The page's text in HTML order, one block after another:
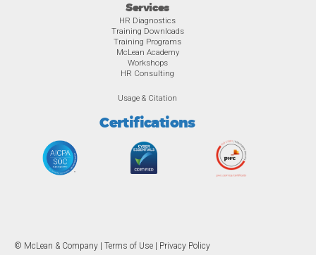
Services
HR Diagnostics
Training Downloads
Training Programs
McLean Academy
Workshops
HR Consulting
Usage & Citation
Certifications
© McLean & Company | Terms of Use Privacy Policy